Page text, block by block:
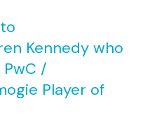
Kennedy who
/
Player of